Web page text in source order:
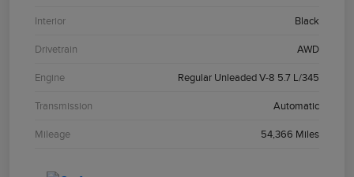
Interior Black
Drivetrain AWD
Engine Regular Unleaded V-8 5.7 L/345
Transmission Automatic
Mileage 54,366 Miles